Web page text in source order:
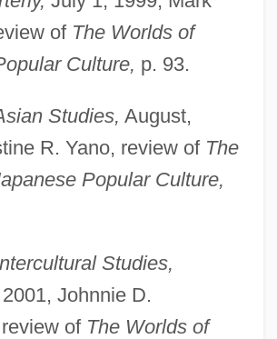
of The Worlds of
Culture, p. 93.
Studies, August,
R. Yano, review of The
Popular Culture,
Studies,
Johnnie D.
of The Worlds of